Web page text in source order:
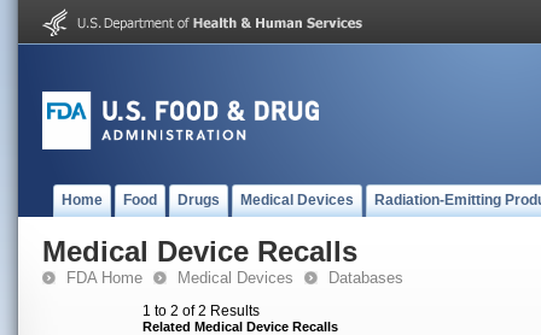
Home Food Drugs Medical Devices Radiation-Emitting
Medical Device Recalls
FDA Home Medical Devices Databases
1 to 2 of 2 Results
Related Medical Device Recalls